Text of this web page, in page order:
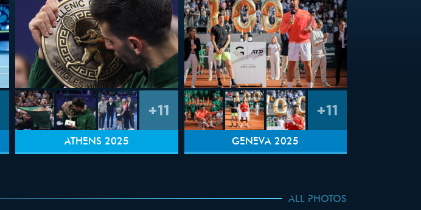
+11
ATHENS 2025
+11
GENEVA 2025
ALL PHOTOS